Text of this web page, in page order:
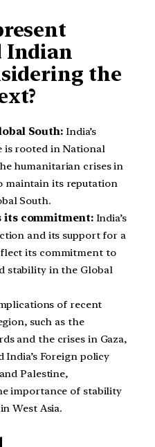
Indian
the
South: India’s
is rooted in National
humanitarian crises in
maintain its reputation
South.
its commitment:India’s
and its support for a
its commitment to
stability in the Global
of recent
such as the
and the crises in Gaza,
India’s Foreign policy
Palestine,
importance of stability
West Asia.